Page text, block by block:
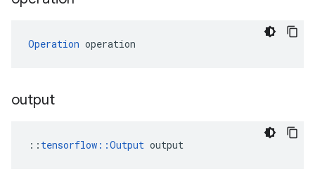
Operation operation
output
:: tensorflow::Output output